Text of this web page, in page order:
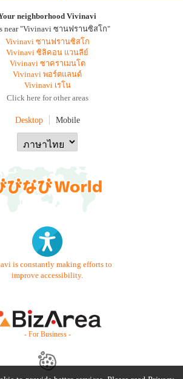
neighborhood Vivinavi
near "Vivinavi ซานฟรานซิสโก"
Vivinavi ซานฟรานซิสโก
Vivinavi ซิลิคอน แวนลีย์
Vivinavi ซาคราเมนโต
Vivinavi พอร์ตแลนด์
Vivinavi เรโน
Click here for other areas
Desktop Mobile
is constantly making efforts to
improve accessibility.
- For Business -